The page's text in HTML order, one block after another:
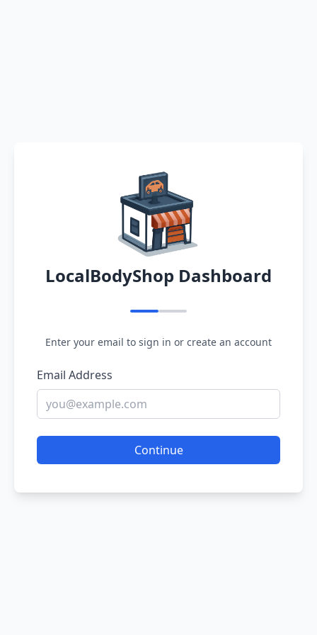
LocalBodyShop Dashboard
Enter your email to sign in or create an account
Email Address
Continue